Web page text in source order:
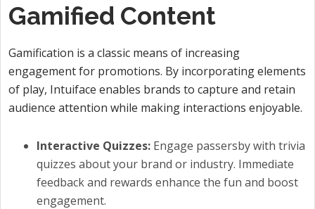
Gamified Content
Gamification is a classic means of increasing
engagement for promotions. By incorporating elements
of play, Intuiface enables brands to capture and retain
audience attention while making interactions enjoyable.
Interactive Quizzes: Engage passersby with trivia
quizzes about your brand or industry. Immediate
feedback and rewards enhance the fun and boost
engagement.